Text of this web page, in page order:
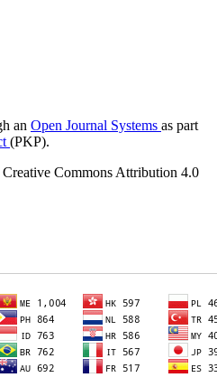
an Open Journal Systems as part
(PKP).
Commons Attribution 4.0